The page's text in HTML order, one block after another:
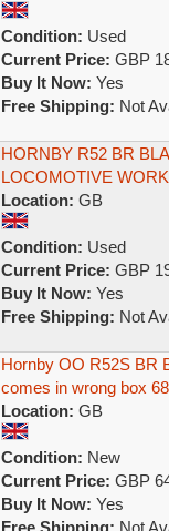
Condition: Used
Current Price: GBP
Buy It Now: Yes
Free Shipping: Not
HORNBY R52 BR
LOCOMOTIVE
Location: GB
Condition: Used
Current Price: GBP
Buy It Now: Yes
Free Shipping: Not
Hornby OO R52S BR
comes in wrong box
Location: GB
Condition: New
Current Price: GBP
Buy It Now: Yes
Free Shipping: Not